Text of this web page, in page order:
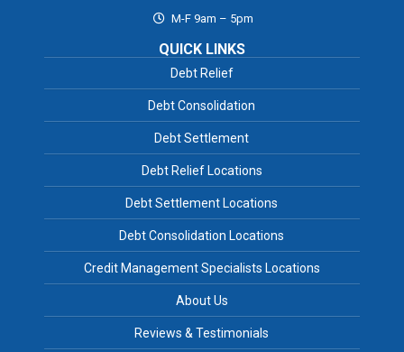
M-F 9am – 5pm
QUICK LINKS
Debt Relief
Debt Consolidation
Debt Settlement
Debt Relief Locations
Debt Settlement Locations
Debt Consolidation Locations
Credit Management Specialists Locations
About Us
Reviews & Testimonials